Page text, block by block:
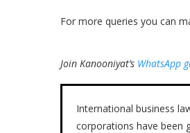
For more queries you can
Join Kanooniyat’s WhatsApp
International business
corporations have been